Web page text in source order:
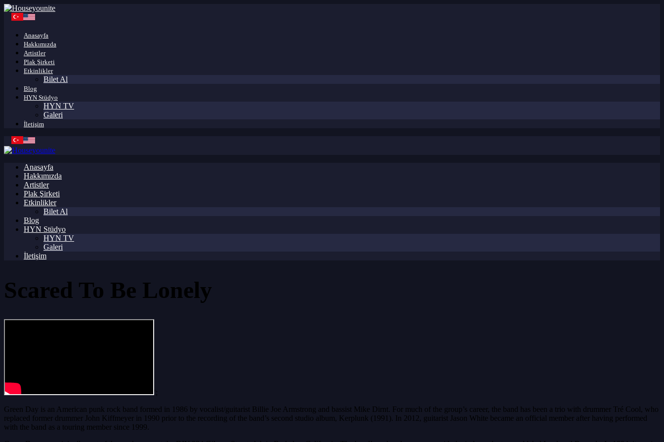
Anasayfa
Hakkımızda
Artistler
Plak Şirketi
Etkinlikler
Bilet Al
Blog
HYN Stüdyo
HYN TV
Galeri
İletişim
Anasayfa
Hakkımızda
Artistler
Plak Şirketi
Etkinlikler
Bilet Al
Blog
HYN Stüdyo
HYN TV
Galeri
İletişim
Scared To Be Lonely
';
Green Day is an American punk rock band formed in 1986 by vocalist/guitarist Billie Joe Armstrong and bassist Mike Dirnt. For much of the group’s career, the band has been a trio with drummer Tré Cool, who
replaced former drummer John Kiffmeyer in 1990 prior to the recording of the band’s second studio album, Kerplunk (1991). In 2012, guitarist Jason White became an official member after having performed
with the band as a touring member since 1999.